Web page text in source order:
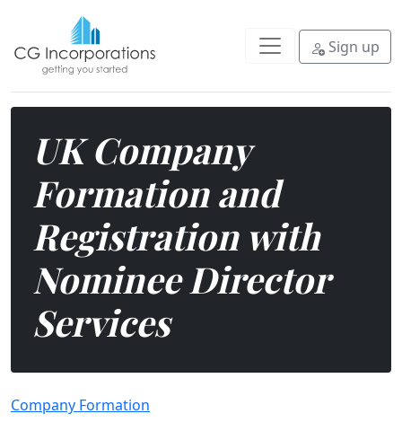
Fast, compliant UK company
Sign up
UK Company
Formation and
Registration with
Nominee Director
Services
Company Formation